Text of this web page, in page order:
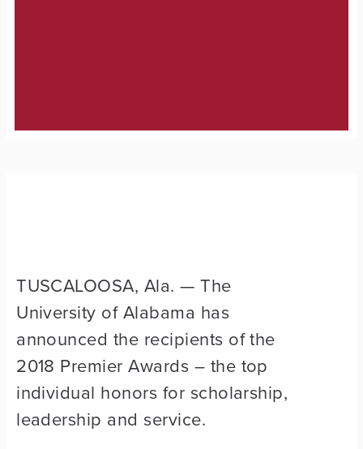
TUSCALOOSA, Ala. — The
University of Alabama has
announced the recipients of the
2018 Premier Awards – the top
individual honors for scholarship,
leadership and service.